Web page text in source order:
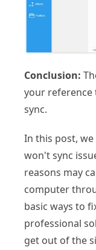
Conclusion:
your reference
sync.
In this post,
won't sync
reasons may
computer
basic ways to
professional
get out of the